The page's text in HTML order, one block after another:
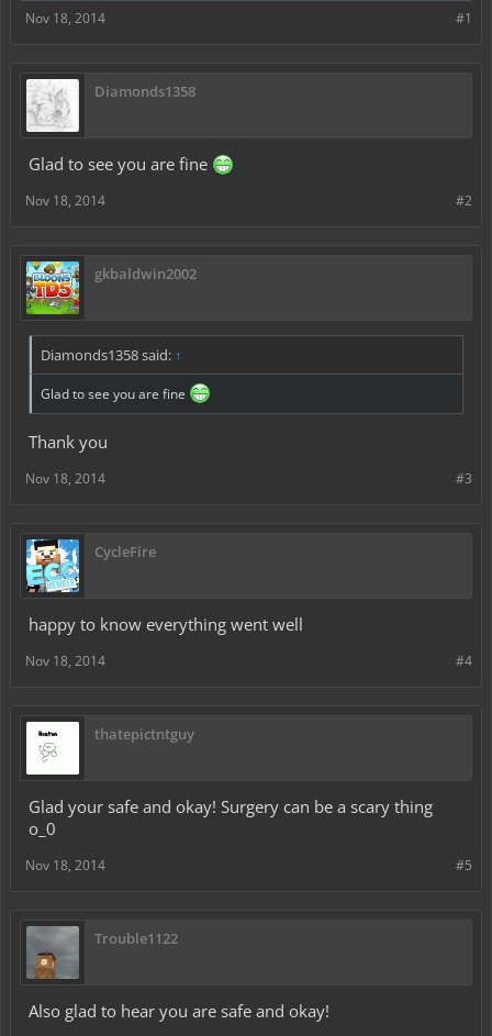
#1
Nov 18, 2014
Diamonds1358
Glad to see you are fine
#2
Nov 18, 2014
gkbaldwin2002
Diamonds1358 said: ↑
Glad to see you are fine
Thank you
#3
Nov 18, 2014
CycleFire
happy to know everything went well
#4
Nov 18, 2014
thatepictntguy
Glad your safe and okay! Surgery can be a scary thing
o_0
#5
Nov 18, 2014
Trouble1122
Also glad to hear you are safe and okay!